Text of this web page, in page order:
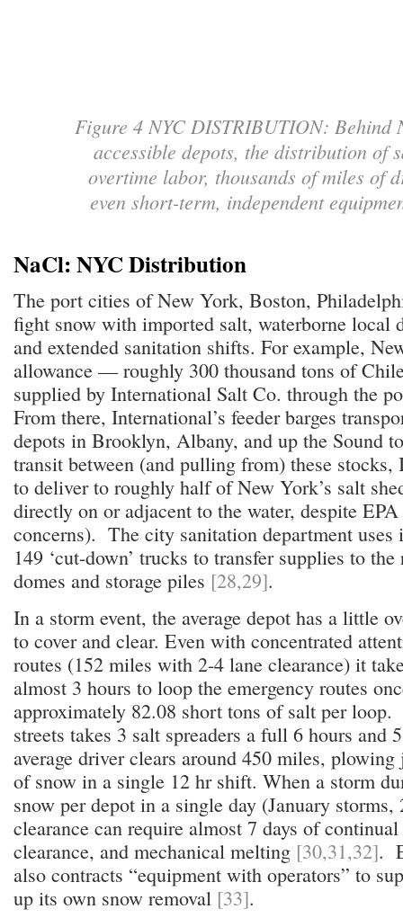
Figure 4 NYC DISTRIBUTION: Behind
accessible depots, the distribution of
overtime labor, thousands of miles of
even short-term, independent
NaCl: NYC Distribution
The port cities of New York, Boston,
fight snow with imported salt, waterborne local
and extended sanitation shifts. For example,
allowance — roughly 300 thousand tons of
supplied by International Salt Co. through the
From there, International’s feeder barges
depots in Brooklyn, Albany, and up the Sound
transit between (and pulling from) these stocks,
to deliver to roughly half of New York’s salt
directly on or adjacent to the water, despite
concerns). The city sanitation department uses
149 ‘cut-down’ trucks to transfer supplies to
domes and storage piles [28,29].
In a storm event, the average depot has a little
to cover and clear. Even with concentrated
routes (152 miles with 2-4 lane clearance) it
almost 3 hours to loop the emergency routes
approximately 82.08 short tons of salt per
streets takes 3 salt spreaders a full 6 hours and
average driver clears around 450 miles,
of snow in a single 12 hr shift. When a storm
snow per depot in a single day (January storms,
clearance can require almost 7 days of
clearance, and mechanical melting [30,31,32].
also contracts “equipment with operators” to
up its own snow removal [33].